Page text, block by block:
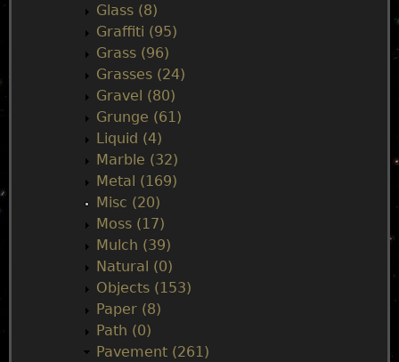
Glass (8)
Graffiti (95)
Grass (96)
Grasses (24)
Gravel (80)
Grunge (61)
Liquid (4)
Marble (32)
Metal (169)
Misc (20)
Moss (17)
Mulch (39)
Natural (0)
Objects (153)
Paper (8)
Path (0)
Pavement (261)